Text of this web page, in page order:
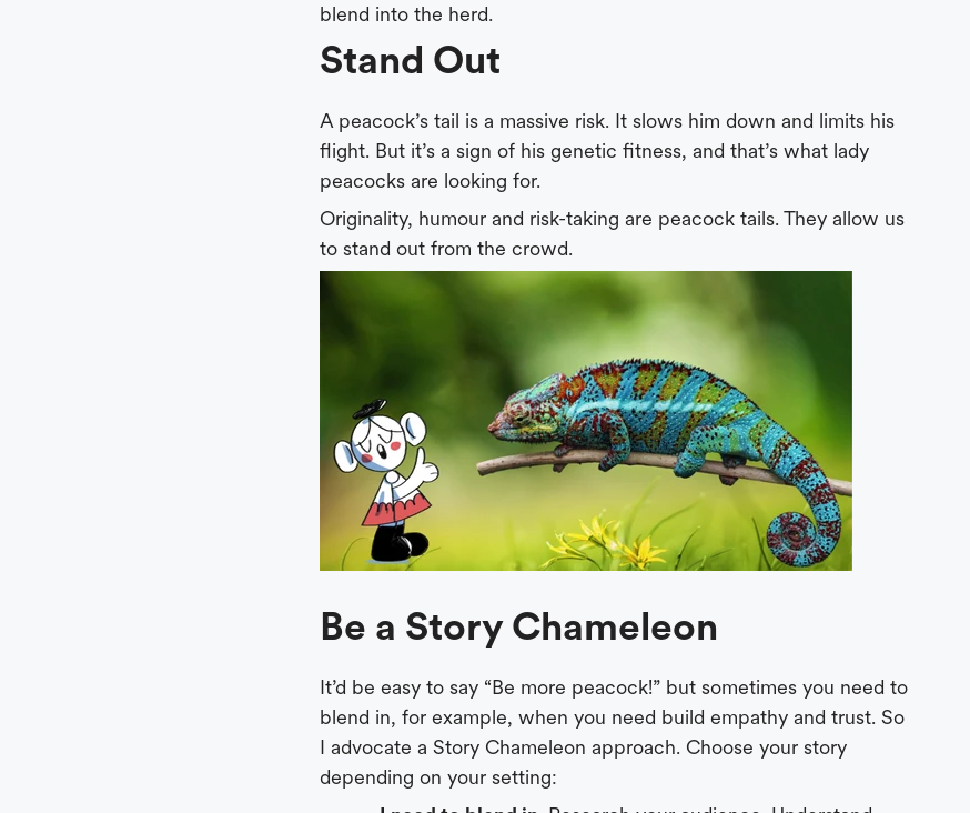
blend into the herd.
Stand Out
A peacock’s tail is a massive risk. It slows him down and limits his
flight. But it’s a sign of his genetic fitness, and that’s what lady
peacocks are looking for.
Originality, humour and risk-taking are peacock tails. They allow us
to stand out from the crowd.
Be a Story Chameleon
It’d be easy to say “Be more peacock!” but sometimes you need to
blend in, for example, when you need build empathy and trust. So
I advocate a Story Chameleon approach. Choose your story
depending on your setting: